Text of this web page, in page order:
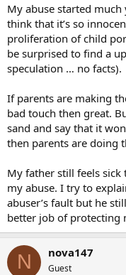
My abuse started
think that it’s so
proliferation of child
be surprised to find a
speculation … no facts).
If parents are making
bad touch then great.
sand and say that it
then parents are doing
My father still feels
my abuse. I try to
abuser’s fault but he
better job of protecting
N nova147
Guest